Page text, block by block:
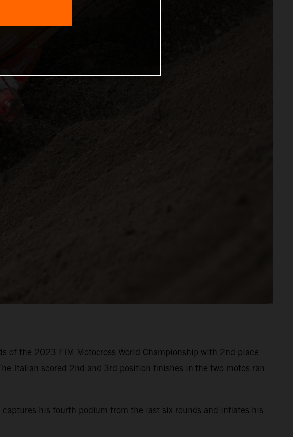
of the 2023 FIM Motocross World Championship with 2nd place
Italian scored 2nd and 3rd position finishes in the two motos ran
his fourth podium from the last six rounds and inflates his